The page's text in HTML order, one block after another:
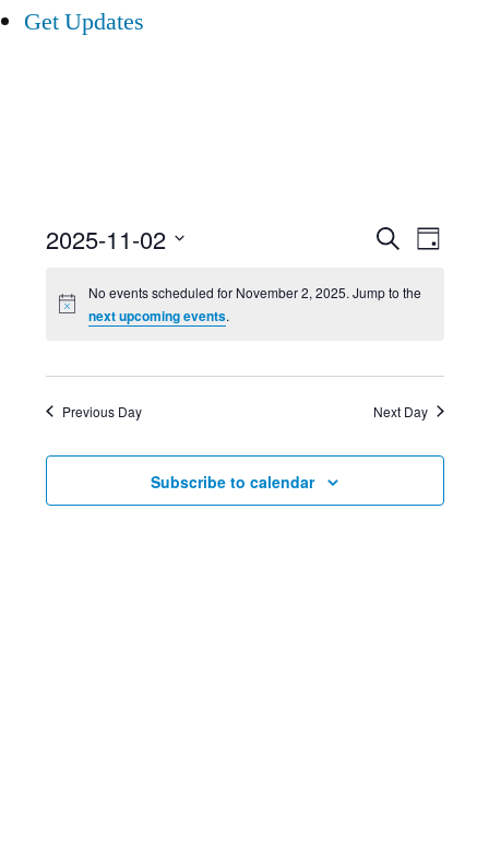
Get Updates
Views
Search
Day
2025-11-02
date.
No events scheduled for November 2, 2025. Jump to the
next upcoming events.
Previous Day Next Day
Subscribe to calendar